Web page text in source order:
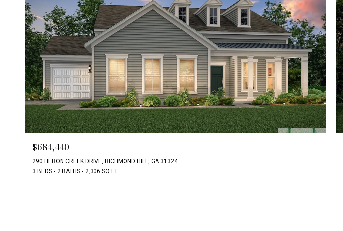
$684,440
290 HERON CREEK DRIVE, RICHMOND HILL, GA 31324
3 BEDS
2 BATHS 2,306 SQ.FT.